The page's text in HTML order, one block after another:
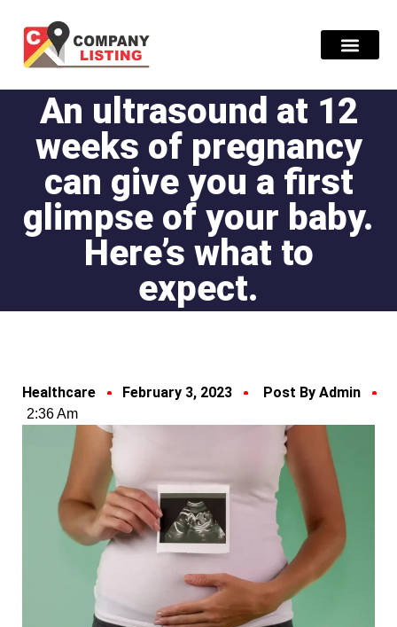
An ultrasound at 12
weeks of pregnancy
can give you a first
glimpse of your baby.
Here’s what to
expect.
Healthcare February 3, 2023 Post By Admin
2:36 Am